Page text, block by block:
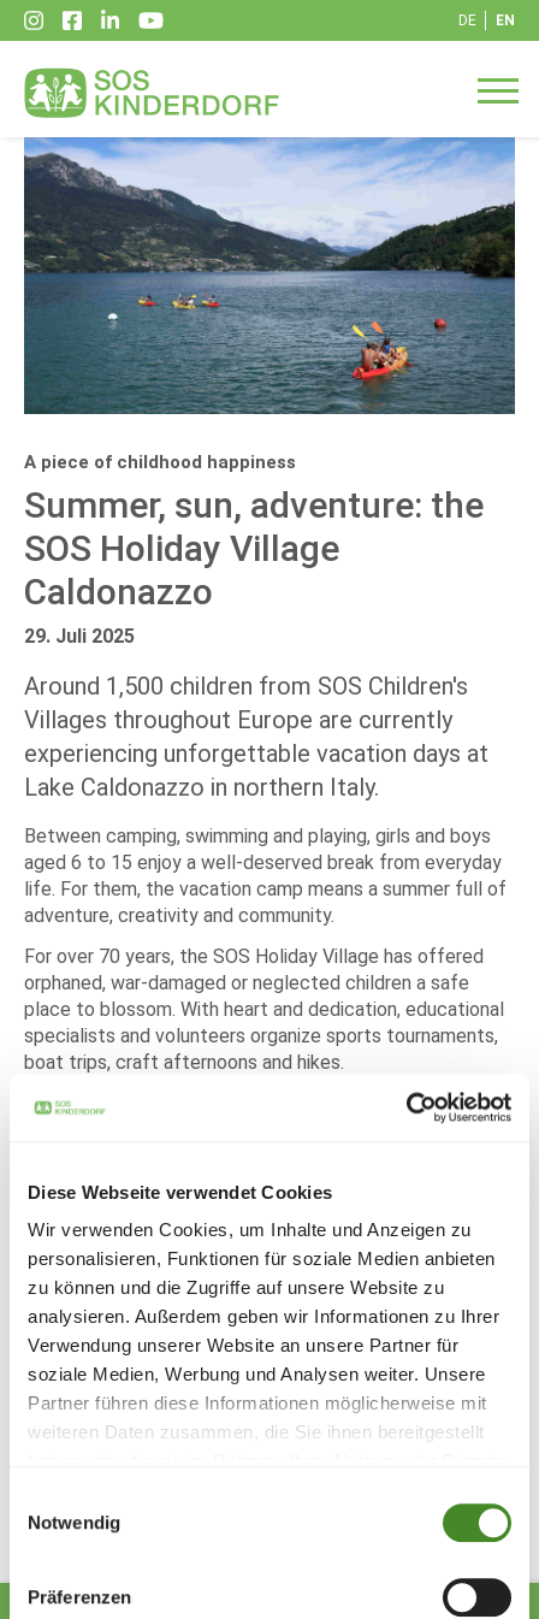
Diese Webseite verwendet Cookies
Wir verwenden Cookies, um Inhalte und Anzeigen zu
personalisieren, Funktionen für soziale Medien anbieten
zu können und die Zugriffe auf unsere Website zu
analysieren. Außerdem geben wir Informationen zu Ihrer
Verwendung unserer Website an unsere Partner für
soziale Medien, Werbung und Analysen weiter. Unsere
Partner führen diese Informationen möglicherweise mit
weiteren Daten zusammen, die Sie ihnen bereitgestellt
Notwendig
Präferenzen
DE EN
A piece of childhood happiness
Summer, sun, adventure: the
SOS Holiday Village
Caldonazzo
29. Juli 2025
Around 1,500 children from SOS Children's
Villages throughout Europe are currently
experiencing unforgettable vacation days at
Lake Caldonazzo in northern Italy.
Between camping, swimming and playing, girls and boys
aged 6 to 15 enjoy a well-deserved break from everyday
life. For them, the vacation camp means a summer full of
adventure, creativity and community.
For over 70 years, the SOS Holiday Village has offered
orphaned, war-damaged or neglected children a safe
place to blossom. With heart and dedication, educational
specialists and volunteers organize sports tournaments,
boat trips, craft afternoons and hikes.
This summer, we are once again giving children from
Ukraine, Germany, Poland, Austria, Italy and Macedonia a
We are fully committed to maintaining and developing the
SOS Holiday Village Caldonazzo so that children will
continue to have the chance to enjoy carefree vacations
in the future. Your support not only helps today - it
creates prospects for many summers full of children's
happiness.
Donate now
Share